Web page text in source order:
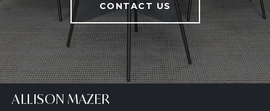
CONTACT US
ALLISON MAZER